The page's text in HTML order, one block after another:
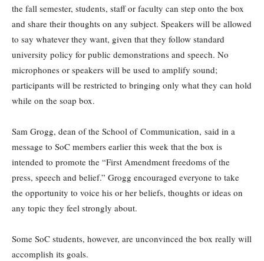
the fall semester, students, staff or faculty can step onto the box
and share their thoughts on any subject. Speakers will be allowed
to say whatever they want, given that they follow standard
university policy for public demonstrations and speech. No
microphones or speakers will be used to amplify sound;
participants will be restricted to bringing only what they can hold
while on the soap box.
Sam Grogg, dean of the School of Communication, said in a
message to SoC members earlier this week that the box is
intended to promote the “First Amendment freedoms of the
press, speech and belief.” Grogg encouraged everyone to take
the opportunity to voice his or her beliefs, thoughts or ideas on
any topic they feel strongly about.
Some SoC students, however, are unconvinced the box really will
accomplish its goals.